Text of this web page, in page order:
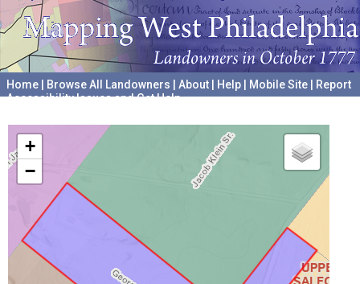
Home Browse All Landowners About Help Mobile Site
Report
Accessibility Issues and Get Help
+
−